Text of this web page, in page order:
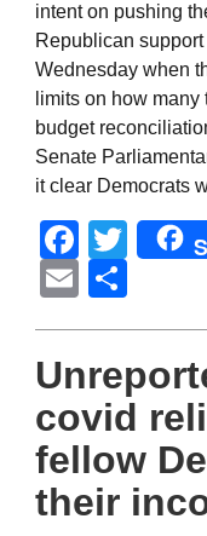
intent on pushing
Republican
Wednesday when
limits on how
budget
Senate
it clear Democrats
Email
covid
fellow
their